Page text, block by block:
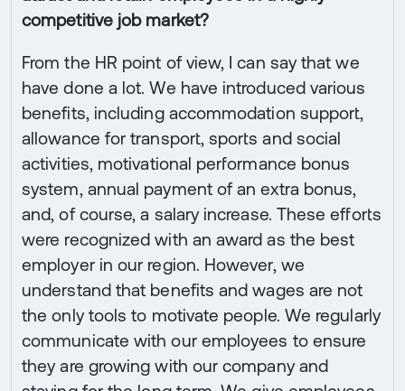
competitive job market?
From the HR point of view, I can say that we
have done a lot. We have introduced various
benefits, including accommodation support,
allowance for transport, sports and social
activities, motivational performance bonus
system, annual payment of an extra bonus,
and, of course, a salary increase. These efforts
were recognized with an award as the best
employer in our region. However, we
understand that benefits and wages are not
the only tools to motivate people. We regularly
communicate with our employees to ensure
they are growing with our company and